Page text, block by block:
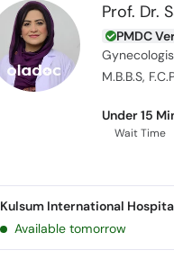
Prof. Dr.
PMDC
M.B.B.S,
Under 15
Wait Time
Kulsum International
Available tomorrow